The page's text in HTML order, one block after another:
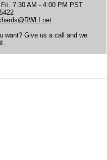
7:30 AM - 4:00 PM PST
want? Give us a call and we